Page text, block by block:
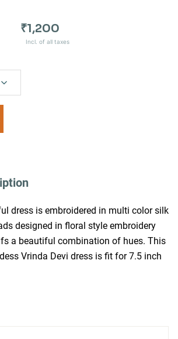
₹1,200
Incl. of all taxes
dress is embroidered in multi color silk
designed in floral style embroidery
a beautiful combination of hues. This
Vrinda Devi dress is fit for 7.5 inch